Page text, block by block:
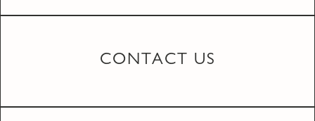
CONTACT US